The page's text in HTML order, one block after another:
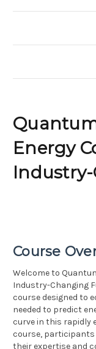
Energy
Course
Welcome to
Industry-Changing
course designed to
needed to predict
curve in this rapidly
course,
their expertise and